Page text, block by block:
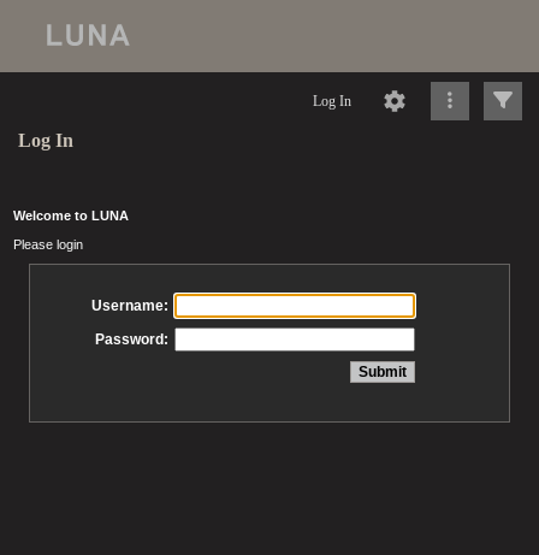
Log In
Log In
Welcome to LUNA
Please login
Username:
Password: